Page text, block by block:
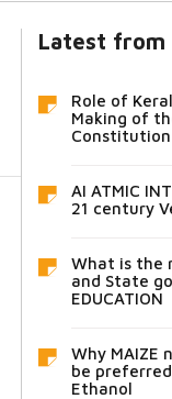
Latest from
Role of
Making of
Constitution
AI ATMIC
21 century
What is the
and State
EDUCATION
Why MAIZE
be
Ethanol